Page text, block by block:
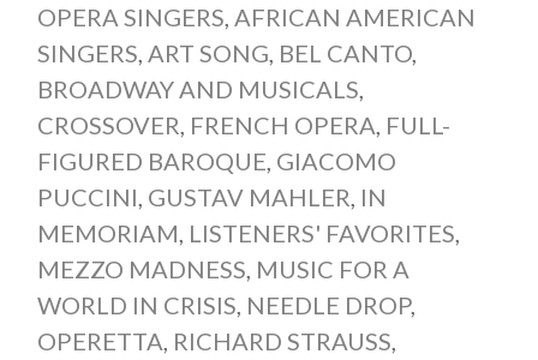
OPERA SINGERS AFRICAN AMERICAN
SINGERS ART SONG BEL CANTO,
BROADWAY AND MUSICALS
CROSSOVER FRENCH OPERA FULL-
FIGURED BAROQUE GIACOMO
PUCCINI GUSTAV MAHLER IN
MEMORIAM LISTENERS' FAVORITES
MEZZO MADNESS MUSIC FOR A
WORLD IN CRISIS NEEDLE DROP,
OPERETTA RICHARD STRAUSS